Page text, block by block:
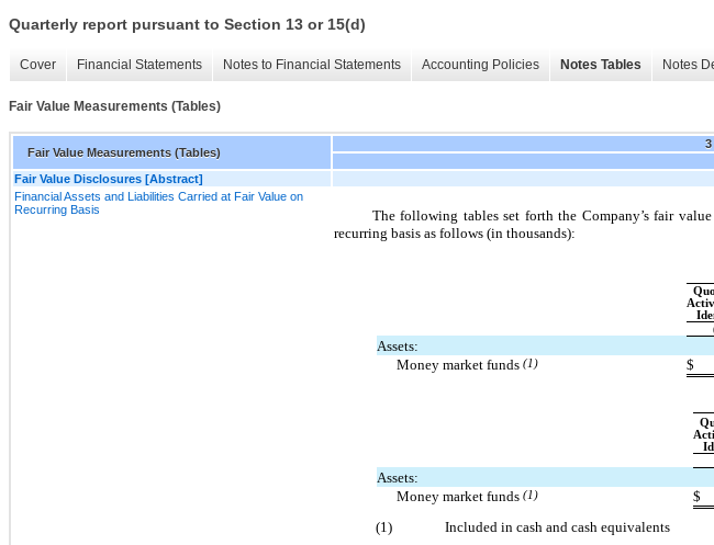
Quarterly report pursuant to Section 13 or 15(d)
Cover Financial Statements Notes to Financial Statements Accounting Policies Notes Tables Notes
Fair Value Measurements (Tables)
Fair Value Measurements (Tables)
Fair Value Disclosures [Abstract]
Financial Assets and Liabilities Carried at Fair Value on
Recurring Basis
The following tables set forth the Company’s fair
recurring basis as follows (in thousands):
Assets:
Money market funds (1) $
Assets:
Money market funds (1) $
(1)
Included in cash and cash equivalents